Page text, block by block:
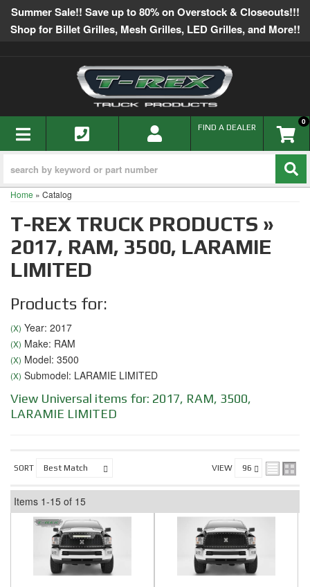
Summer Sale!! Save up to 80% on Overstock & Closeouts!!!
Shop for Billet Grilles, Mesh Grilles, LED Grilles, and More!!
TOGGLE NAVIGATION 0
FIND A DEALER
Home » Catalog
T-REX TRUCK PRODUCTS »
2017, RAM, 3500, LARAMIE
LIMITED
Products for:
(X) Year: 2017
(X) Make: RAM
(X) Model: 3500
(X) Submodel: LARAMIE LIMITED
View Universal items for: 2017, RAM, 3500,
LARAMIE LIMITED
SORT VIEW
Items 1-15 of 15